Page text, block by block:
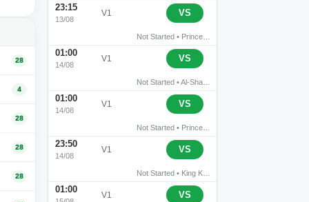
28
4
28
28
28
23:15
13/08
V1 Abha VS
Not Started • Prince Sultan bin Abdul Aziz Stadium • Abha
01:00
14/08
V1 Al Shabab
VS
Not Started • Al-Shabab Club Stadium • Riyadh
01:00
14/08
V1 Al Diriyah
VS
Not Started • Prince Turki bin Abdul Aziz Stadium • Riyadh
23:50
14/08
V1 NEOMVS
Not Started • King Khalid Sports City • Tabuk
01:00
V1 Al-Hilal Saudi FC
VS